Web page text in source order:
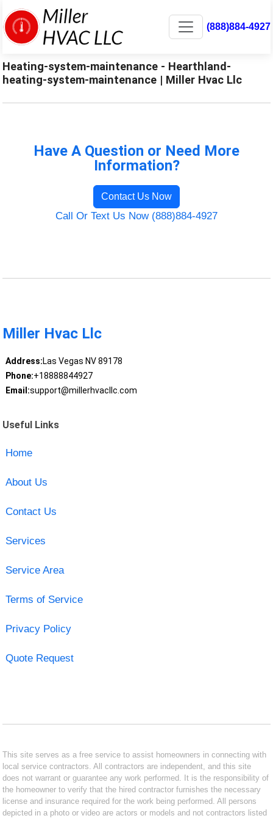
(888)884-4927
Heating-system-maintenance - Hearthland-
heating-system-maintenance | Miller Hvac Llc
Have A Question or Need More
Information?
Contact Us Now
Call Or Text Us Now (888)884-4927
Miller Hvac Llc
Address:Las Vegas NV 89178
Phone:+18888844927
Email:support@millerhvacllc.com
Useful Links
Home
About Us
Contact Us
Services
Service Area
Terms of Service
Privacy Policy
Quote Request
This site serves as a free service to assist homeowners in connecting with
local service contractors. All contractors are independent, and this site
does not warrant or guarantee any work performed. It is the responsibility of
the homeowner to verify that the hired contractor furnishes the necessary
license and insurance required for the work being performed. All persons
depicted in a photo or video are actors or models and not contractors listed